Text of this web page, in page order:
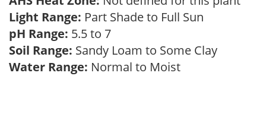
Light Range: Part Shade to Full Sun
pH Range: 5.5 to 7
Soil Range: Sandy Loam to Some Clay
Water Range: Normal to Moist